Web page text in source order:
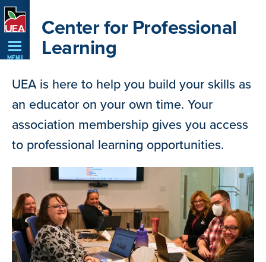
Skip
Navigation
MENU
Center for Professional
Learning
UEA is here to help you build your skills as
an educator on your own time. Your
association membership gives you access
to professional learning opportunities.